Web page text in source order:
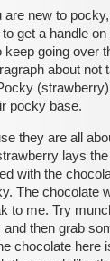
new to
get a handle
going over
about
pocky base.
they are all
lays
with the
The chocolate
to me. Try
then grab
chocolate here